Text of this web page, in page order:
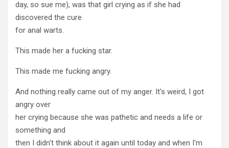
day, so sue me), was that girl crying as if she had
discovered the cure
for anal warts.
This made her a fucking star.
This made me fucking angry.
And nothing really came out of my anger. It's weird, I got
angry over
her crying because she was pathetic and needs a life or
something and
then I didn't think about it again until today and when I'm